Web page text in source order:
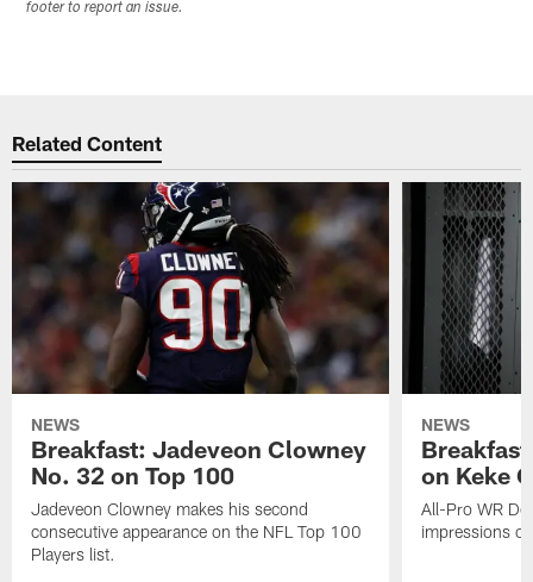
footer to report an issue.
Related Content
NEWS
Breakfast: Jadeveon Clowney
No. 32 on Top 100
Jadeveon Clowney makes his second
consecutive appearance on the NFL Top 100
Players list.
NEWS
on Keke
All-Pro WR
impressions